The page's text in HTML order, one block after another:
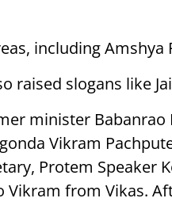
including
raised slogans like
minister Babanrao
Vikram
Protem Speaker
Vikram from Vikas.